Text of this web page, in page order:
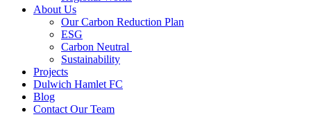
About Us
Our Carbon Reduction Plan
ESG
Carbon Neutral
Sustainability
Projects
Dulwich Hamlet FC
Blog
Contact Our Team